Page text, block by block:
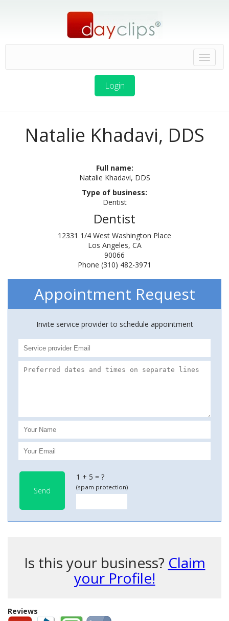
Login
Natalie Khadavi, DDS
Full name:
Natalie Khadavi, DDS
Type of business:
Dentist
Dentist
12331 1/4 West Washington Place
Los Angeles, CA
90066
Phone (310) 482-3971
Appointment Request
Invite service provider to schedule appointment
Send
1 + 5 = ?
(spam protection)
Is this your business? Claim
your Profile!
Reviews